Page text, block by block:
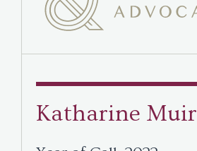
Katharine Muir